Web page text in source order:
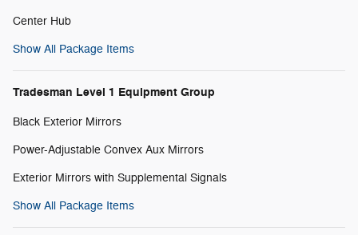
Center Hub
Show All Package Items
Tradesman Level 1 Equipment Group
Black Exterior Mirrors
Power-Adjustable Convex Aux Mirrors
Exterior Mirrors with Supplemental Signals
Show All Package Items